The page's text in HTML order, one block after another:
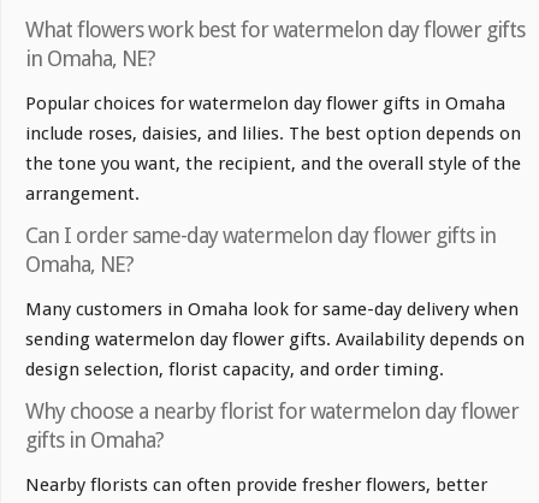
What flowers work best for watermelon day flower gifts
in Omaha, NE?
Popular choices for watermelon day flower gifts in Omaha
include roses, daisies, and lilies. The best option depends on
the tone you want, the recipient, and the overall style of the
arrangement.
Can I order same-day watermelon day flower gifts in
Omaha, NE?
Many customers in Omaha look for same-day delivery when
sending watermelon day flower gifts. Availability depends on
design selection, florist capacity, and order timing.
Why choose a nearby florist for watermelon day flower
gifts in Omaha?
Nearby florists can often provide fresher flowers, better